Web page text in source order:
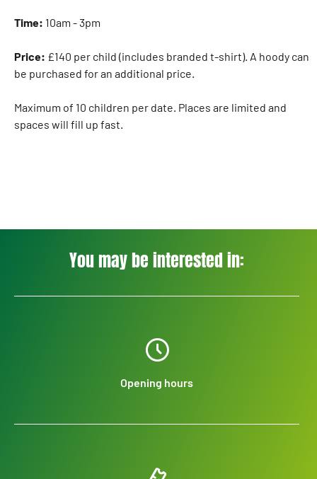
Time: 10am - 3pm
Price: £140 per child (includes branded t-shirt). A hoody can
be purchased for an additional price.
Maximum of 10 children per date. Places are limited and
spaces will fill up fast.
You may be interested in:
Opening hours